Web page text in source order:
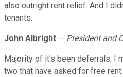
also outright rent relief. And I
tenants.
John Albright -- President and
Majority of it's been deferrals. I
two that have asked for free